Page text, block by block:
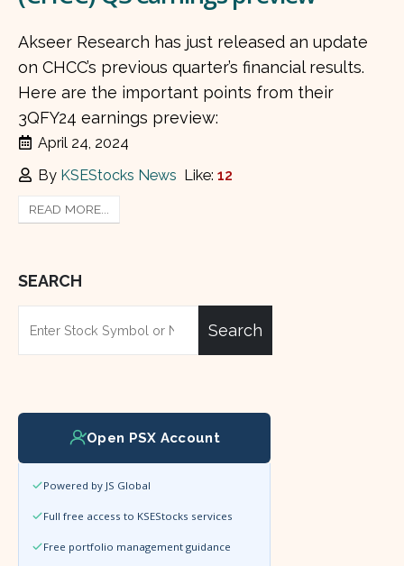
Akseer Research has just released an update
on CHCC’s previous quarter’s financial results.
Here are the important points from their
3QFY24 earnings preview:
April 24, 2024
By KSEStocks News Like:12
READ MORE...
SEARCH
Search
Open PSX Account
Powered by JS Global
Full free access to KSEStocks services
Free portfolio management guidance